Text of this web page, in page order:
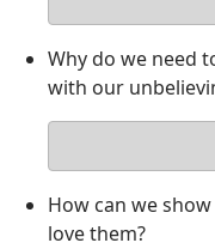
answer
Why do we need
with our
answer
How can we
love them?